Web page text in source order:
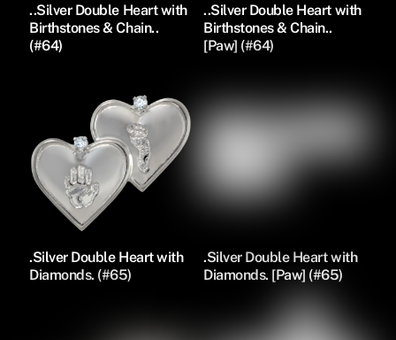
..Silver Double Heart with
Birthstones & Chain..
(#64)
..Silver Double Heart with
Birthstones & Chain..
[Paw] (#64)
.Silver Double Heart with
Diamonds. (#65)
.Silver Double Heart with
Diamonds. [Paw] (#65)